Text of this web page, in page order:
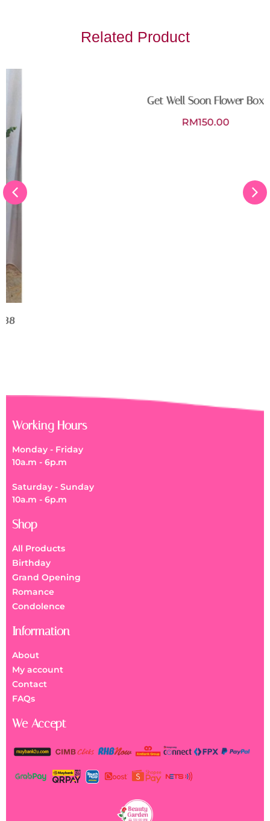
Related Product
Get Well Soon Flower Box
Working Hours
Monday - Friday
10a.m - 6p.m
Saturday - Sunday
10a.m - 6p.m
Shop
All Products
Birthday
Grand Opening
Romance
Condolence
Information
About
My account
Contact
FAQs
We Accept